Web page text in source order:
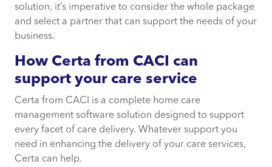
solution, it’s imperative to consider the whole package
and select a partner that can support the needs of your
business.
How Certa from CACI can
support your care service
Certa from CACI is a complete home care
management software solution designed to support
every facet of care delivery. Whatever support you
need in enhancing the delivery of your care services,
Certa can help.